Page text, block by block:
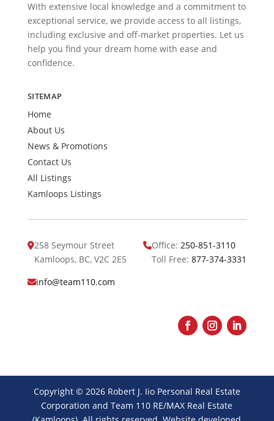
With extensive local knowledge and a commitment to
exceptional service, we provide access to all listings,
including exclusive and off-market properties. Let us
help you find your dream home with ease and
confidence.
SITEMAP
Home
About Us
News & Promotions
Contact Us
All Listings
Kamloops Listings
258 Seymour Street
Kamloops, BC, V2C 2E5
Office:250-851-3110
Toll Free:877-374-3331
info@team110.com
Copyright © 2026 Robert J. Iio Personal Real Estate
Corporation and Team 110 RE/MAX Real Estate